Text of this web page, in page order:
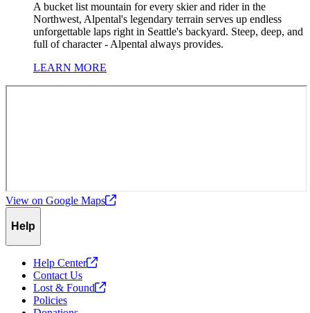
A bucket list mountain for every skier and rider in the
Northwest, Alpental's legendary terrain serves up endless
unforgettable laps right in Seattle's backyard. Steep, deep, and
full of character - Alpental always provides.
LEARN MORE
View on Google Maps
Help
Help Center
Contact Us
Lost & Found
Policies